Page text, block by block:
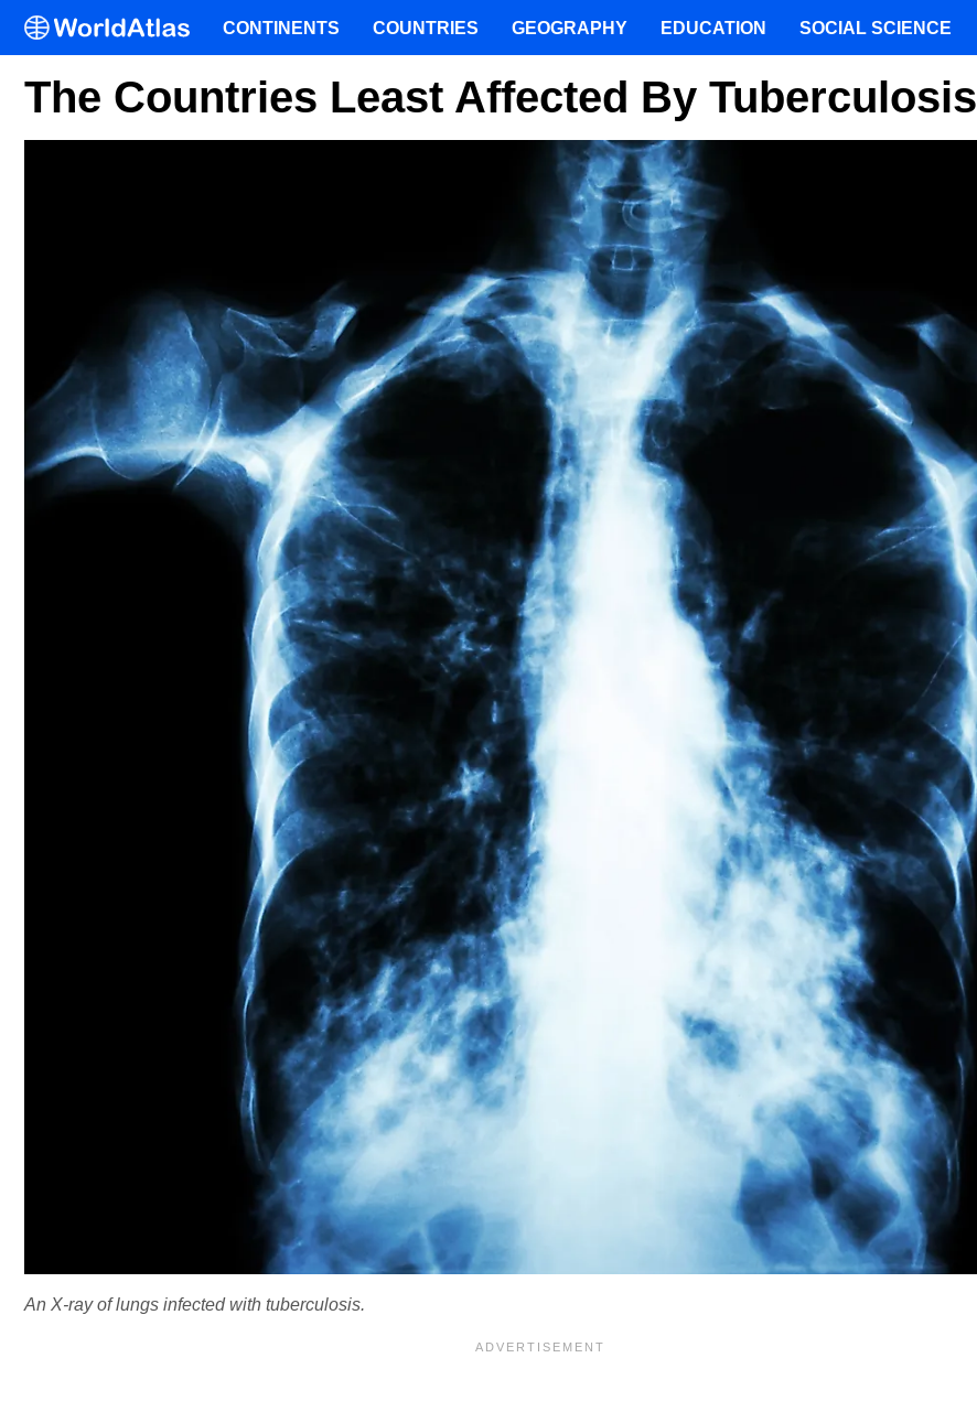
The Countries Least Affected By Tuberculosis
An X-ray of lungs infected with tuberculosis.
CONTINENTS COUNTRIES GEOGRAPHY EDUCATION SOCIAL SCIENCE